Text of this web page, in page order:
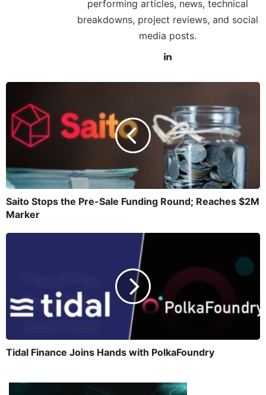
performing articles, news, technical
breakdowns, project reviews, and social
media posts.
Saito Stops the Pre-Sale Funding Round; Reaches $2M
Marker
Tidal Finance Joins Hands with PolkaFoundry